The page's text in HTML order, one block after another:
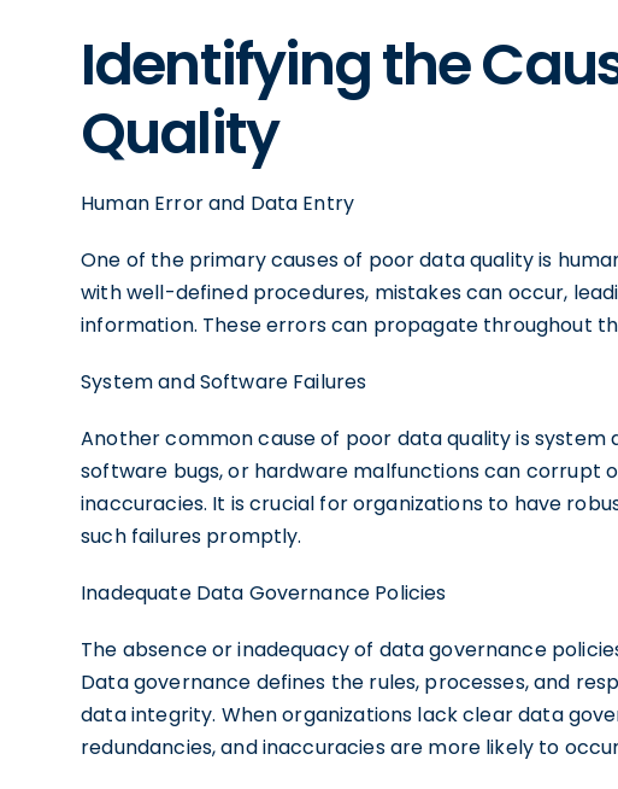
Identifying the
Quality
Human Error and Data Entry
One of the primary causes of poor data quality is
with well-defined procedures, mistakes can occur,
information. These errors can propagate throughout
System and Software Failures
Another common cause of poor data quality is system
software bugs, or hardware malfunctions can corrupt
inaccuracies. It is crucial for organizations to have
such failures promptly.
Inadequate Data Governance Policies
The absence or inadequacy of data governance
Data governance defines the rules, processes, and
data integrity. When organizations lack clear data
redundancies, and inaccuracies are more likely to